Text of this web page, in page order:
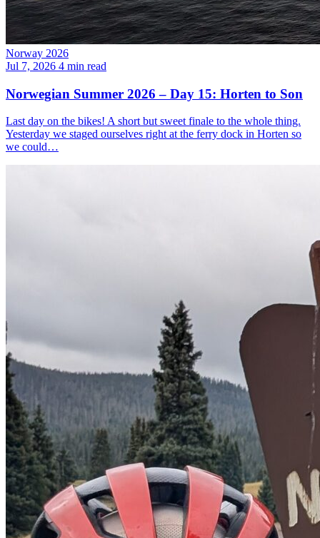
Norway 2026
Jul 7, 2026 4 min read
Norwegian Summer 2026 – Day 15: Horten to Son
Last day on the bikes! A short but sweet finale to the whole thing.
Yesterday we staged ourselves right at the ferry dock in Horten so
we could…